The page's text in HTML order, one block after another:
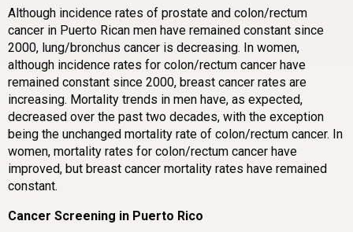
Although incidence rates of prostate and colon/rectum
cancer in Puerto Rican men have remained constant since
2000, lung/bronchus cancer is decreasing. In women,
although incidence rates for colon/rectum cancer have
remained constant since 2000, breast cancer rates are
increasing. Mortality trends in men have, as expected,
decreased over the past two decades, with the exception
being the unchanged mortality rate of colon/rectum cancer. In
women, mortality rates for colon/rectum cancer have
improved, but breast cancer mortality rates have remained
constant.
Cancer Screening in Puerto Rico